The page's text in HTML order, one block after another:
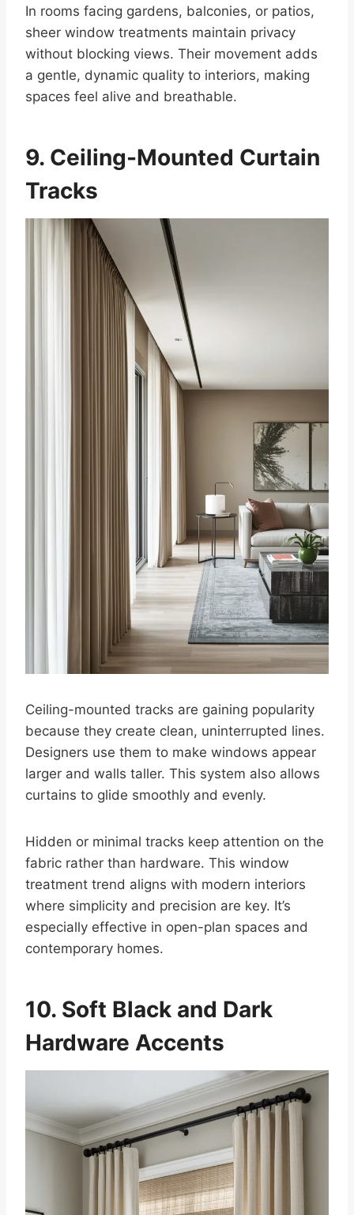
In rooms facing gardens, balconies, or patios,
sheer window treatments maintain privacy
without blocking views. Their movement adds
a gentle, dynamic quality to interiors, making
spaces feel alive and breathable.
9. Ceiling-Mounted Curtain
Tracks
Ceiling-mounted tracks are gaining popularity
because they create clean, uninterrupted lines.
Designers use them to make windows appear
larger and walls taller. This system also allows
curtains to glide smoothly and evenly.
Hidden or minimal tracks keep attention on the
fabric rather than hardware. This window
treatment trend aligns with modern interiors
where simplicity and precision are key. It’s
especially effective in open-plan spaces and
contemporary homes.
10. Soft Black and Dark
Hardware Accents